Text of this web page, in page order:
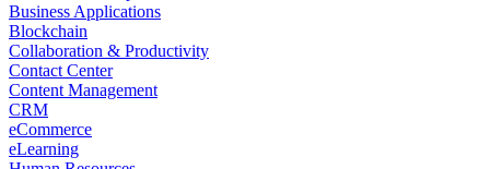
Business Applications
Blockchain
Collaboration & Productivity
Contact Center
Content Management
CRM
eCommerce
eLearning